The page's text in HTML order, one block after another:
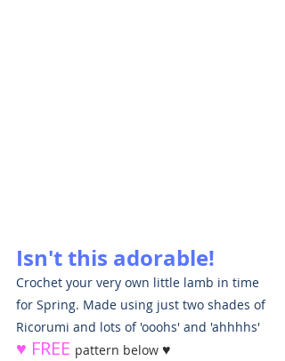
Isn't this adorable!
Crochet your very own little lamb in time
for Spring. Made using just two shades of
Ricorumi and lots of 'ooohs' and 'ahhhhs'
♥ FREE pattern below ♥